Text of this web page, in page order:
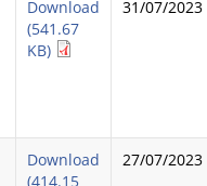
Download
(541.67
KB)
31/07/2023
Download
(414.15
27/07/2023